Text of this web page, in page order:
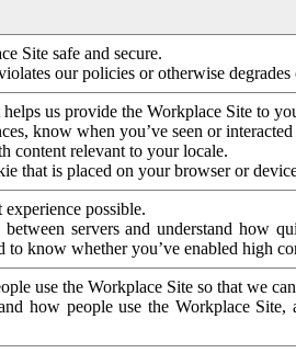
Site safe and secure.
our policies or otherwise
us provide the Workplace Site to
know when you’ve seen or
content relevant to your locale.
that is placed on your browser or
possible.
servers and understand how
know whether you’ve enabled high
use the Workplace Site so that we
how people use the Workplace